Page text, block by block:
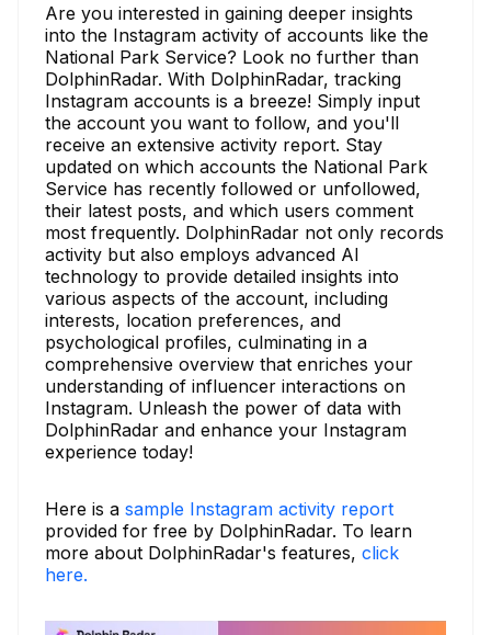
Are you interested in gaining deeper insights
into the Instagram activity of accounts like the
National Park Service? Look no further than
DolphinRadar. With DolphinRadar, tracking
Instagram accounts is a breeze! Simply input
the account you want to follow, and you'll
receive an extensive activity report. Stay
updated on which accounts the National Park
Service has recently followed or unfollowed,
their latest posts, and which users comment
most frequently. DolphinRadar not only records
activity but also employs advanced AI
technology to provide detailed insights into
various aspects of the account, including
interests, location preferences, and
psychological profiles, culminating in a
comprehensive overview that enriches your
understanding of influencer interactions on
Instagram. Unleash the power of data with
DolphinRadar and enhance your Instagram
experience today!
Here is a sample Instagram activity report
provided for free by DolphinRadar. To learn
more about DolphinRadar's features, click
here.